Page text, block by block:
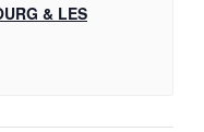
& LES